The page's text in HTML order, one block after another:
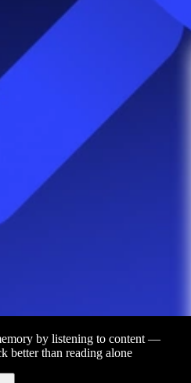
by listening to content —
better than reading alone